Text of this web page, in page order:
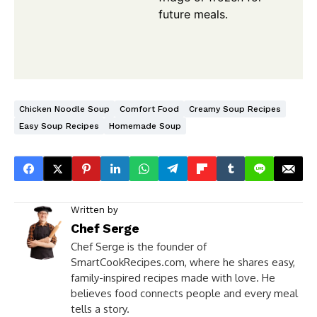
future meals.
Chicken Noodle Soup Comfort Food
Creamy Soup Recipes
Easy Soup Recipes
Homemade Soup
Written by
Chef Serge
Chef Serge is the founder of
SmartCookRecipes.com, where he shares easy,
family-inspired recipes made with love. He
believes food connects people and every meal
tells a story.